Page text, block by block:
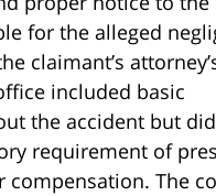
for the alleged
claimant’s
included basic
the accident but
requirement of
The